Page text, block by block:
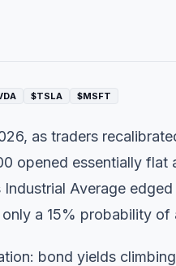
$TSLA $MSFT
as traders
opened essentially
Average edged
a 15% probability of
bond yields